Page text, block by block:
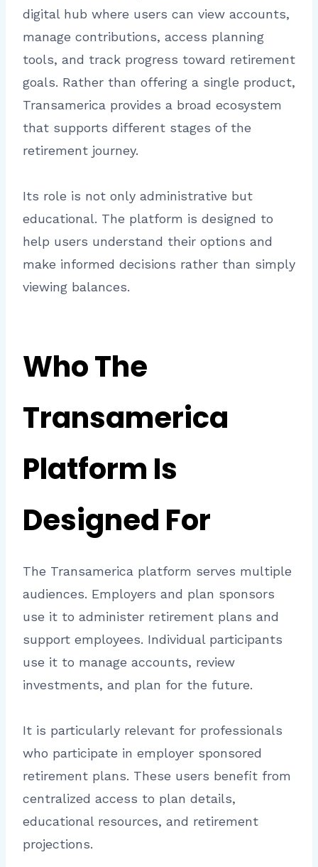
digital hub where users can view accounts,
manage contributions, access planning
tools, and track progress toward retirement
goals. Rather than offering a single product,
Transamerica provides a broad ecosystem
that supports different stages of the
retirement journey.
Its role is not only administrative but
educational. The platform is designed to
help users understand their options and
make informed decisions rather than simply
viewing balances.
Who The
Transamerica
Platform Is
Designed For
The Transamerica platform serves multiple
audiences. Employers and plan sponsors
use it to administer retirement plans and
support employees. Individual participants
use it to manage accounts, review
investments, and plan for the future.
It is particularly relevant for professionals
who participate in employer sponsored
retirement plans. These users benefit from
centralized access to plan details,
educational resources, and retirement
projections.